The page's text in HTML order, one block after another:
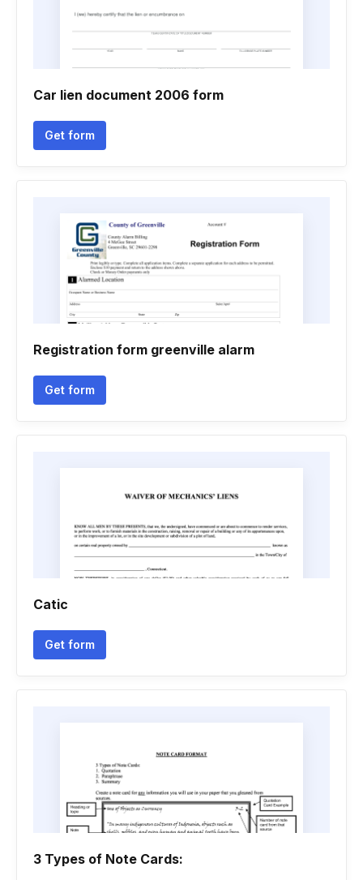
Car lien document 2006 form
Get form
Registration form greenville alarm
Get form
Catic
Get form
3 Types of Note Cards: